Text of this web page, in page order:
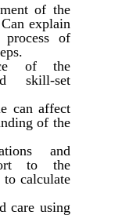
of the
explain
process of
of the
skill-set
can affect
of the
and
to the
to calculate
care using